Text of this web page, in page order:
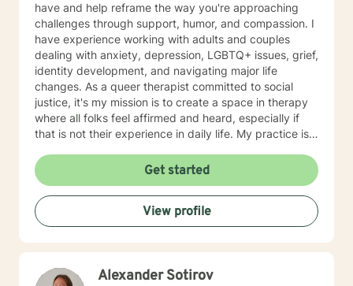
have and help reframe the way you're approaching
challenges through support, humor, and compassion. I
have experience working with adults and couples
dealing with anxiety, depression, LGBTQ+ issues, grief,
identity development, and navigating major life
changes. As a queer therapist committed to social
justice, it's my mission is to create a space in therapy
where all folks feel affirmed and heard, especially if
that is not their experience in daily life. My practice is
wellness also includes finding ways to include your
passions and priorities into treatment. We can also
incorporate meditation or spirituality into therapy if
that's important to you. You've done the hardest part
by starting this process
Get started
View profile
Alexander Sotirov